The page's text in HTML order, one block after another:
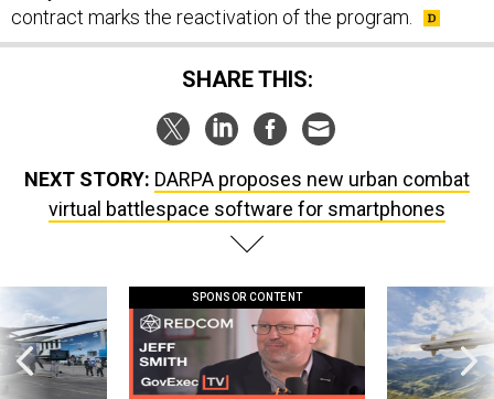
contract marks the reactivation of the program.
SHARE THIS:
NEXT STORY: DARPA proposes new urban combat
virtual battlespace software for smartphones
SPONSOR CONTENT